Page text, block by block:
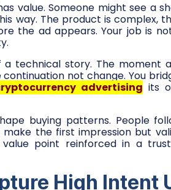
value. Someone might see a
way. The product is complex,
the ad appears. Your job is
technical story. The moment
not change. You
advertising its
buying patterns. People
the first impression but
point reinforced in a
High Intent